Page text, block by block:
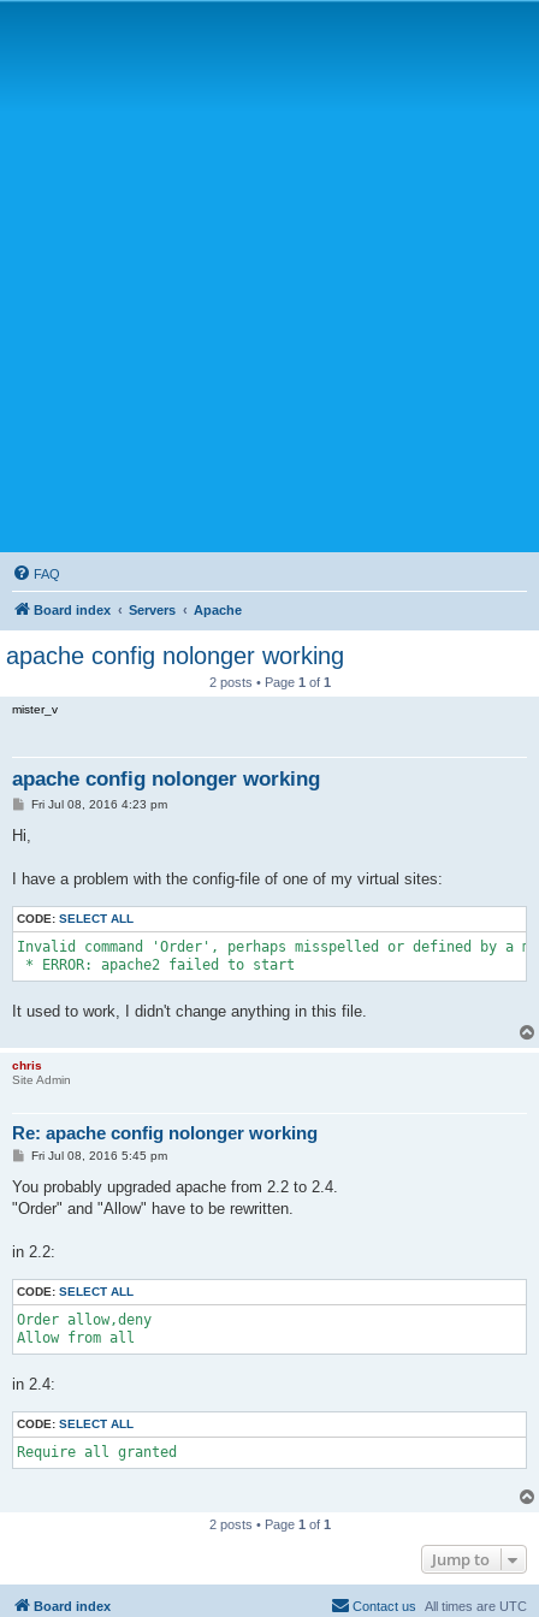
FAQ
Board index Servers Apache
apache config nolonger working
2 posts • Page 1 of 1
mister_v
apache config nolonger working
P
t
Fri Jul 08, 2016 4:23 pm
Hi,
I have a problem with the config-file of one of my virtual sites:
CODE: SELECT ALL
Invalid command 'Order', perhaps misspelled or defined by a
* ERROR: apache2 failed to start
It used to work, I didn't change anything in this file.
chris
Site Admin
Re: apache config nolonger working
P
s
Fri Jul 08, 2016 5:45 pm
You probably upgraded apache from 2.2 to 2.4.
"Order" and "Allow" have to be rewritten.
in 2.2:
CODE: SELECT ALL
Order allow,deny
Allow from all
in 2.4:
CODE: SELECT ALL
Require all granted
2 posts • Page 1 of 1
Jump to
Board index All times are UTC
Contact us